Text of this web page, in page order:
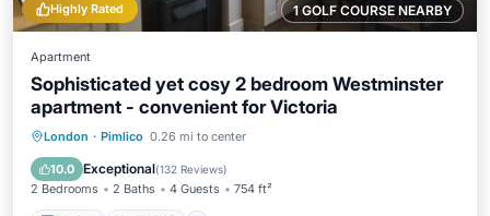
1 GOLF COURSE NEARBY
Highly Rated
Apartment
Sophisticated yet cosy 2 bedroom Westminster
apartment - convenient for Victoria
London · Pimlico 0.26 mi to center
10.0 Exceptional(132 Reviews)
2 Bedrooms 2 Baths 4 Guests 754 ft²
Kitchen Internet
Accessibility